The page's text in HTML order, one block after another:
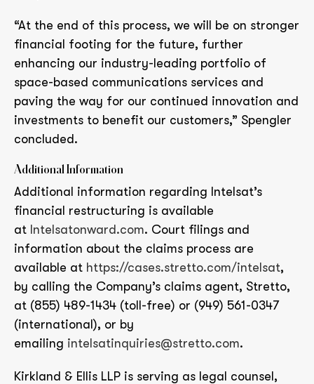
“At the end of this process, we will be on stronger
financial footing for the future, further
enhancing our industry-leading portfolio of
space-based communications services and
paving the way for our continued innovation and
investments to benefit our customers,” Spengler
concluded.
Additional Information
Additional information regarding Intelsat’s
financial restructuring is available
at Intelsatonward.com. Court filings and
information about the claims process are
available at https://cases.stretto.com/intelsat,
by calling the Company’s claims agent, Stretto,
at (855) 489-1434 (toll-free) or (949) 561-0347
(international), or by
emailing intelsatinquiries@stretto.com.
Kirkland & Ellis LLP is serving as legal counsel,